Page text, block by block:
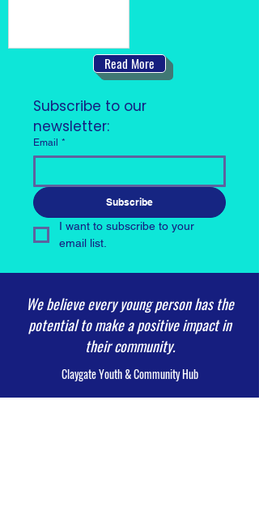
Read More
Subscribe to our
newsletter:
Email *
Subscribe
I want to subscribe to your
email list.
We believe every young person has the
potential to make a positive impact in
their community.
Claygate Youth & Community Hub